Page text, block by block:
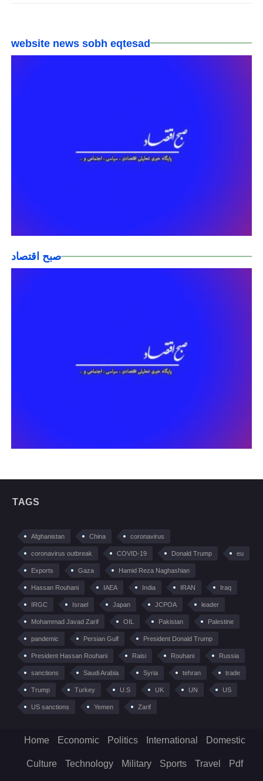
website news sobh eqtesad
صبح اقتصاد
TAGS
Afghanistan China coronavirus
coronavirus outbreak COVID-19 Donald Trump eu
Exports Gaza Hamid Reza Naghashian
Hassan Rouhani IAEA India IRAN Iraq
IRGC Israel Japan JCPOA leader
Mohammad Javad Zarif OIL Pakistan Palestine
pandemic Persian Gulf President Donald Trump
President Hassan Rouhani Raisi Rouhani Russia
sanctions Saudi Arabia Syria tehran trade
Trump Turkey U.S UK UN US
US sanctions Yemen Zarif
Home Economic Politics International Domestic
Culture Technology Military Sports Travel Pdf